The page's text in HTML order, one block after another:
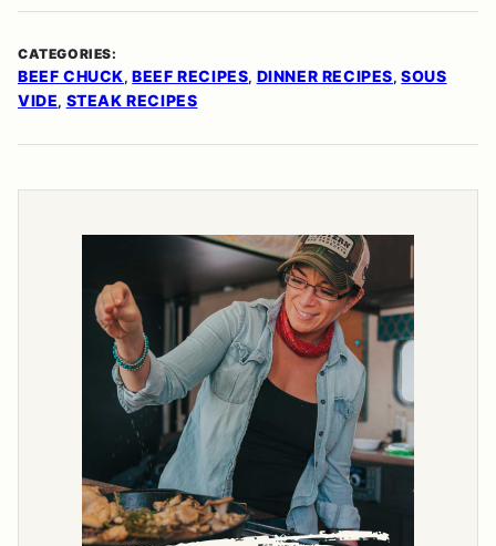
CATEGORIES:
BEEF CHUCK, BEEF RECIPES, DINNER RECIPES,SOUS
VIDE, STEAK RECIPES